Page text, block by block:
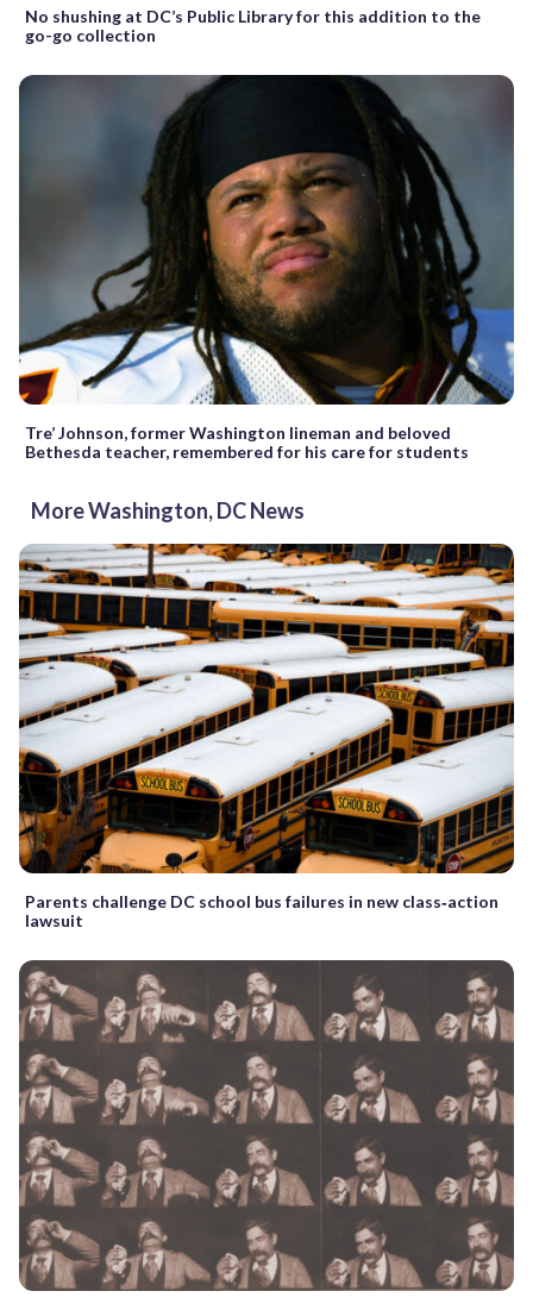
No shushing at DC’s Public Library for this addition to the
go-go collection
Tre’ Johnson, former Washington lineman and beloved
Bethesda teacher, remembered for his care for students
More Washington, DC News
Parents challenge DC school bus failures in new class‑action
lawsuit